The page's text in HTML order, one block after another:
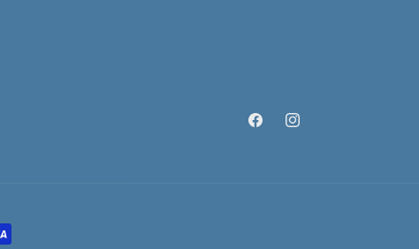
FacebookInstagram